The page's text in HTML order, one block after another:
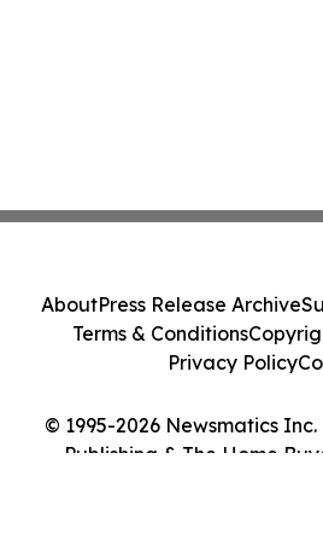
© 1995-2026 Newsmatics
Publishing & The Home
AboutPress Release Archive
Terms & Conditions
Privacy Policy